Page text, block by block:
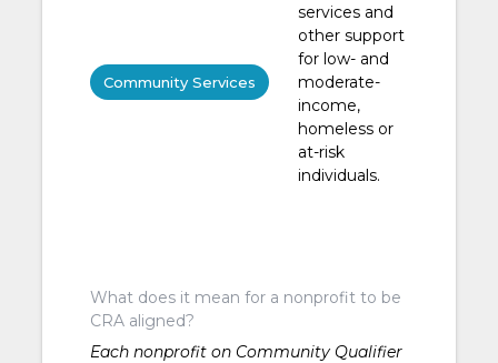
Community Services
services and
other support
for low- and
moderate-
income,
homeless or
at-risk
individuals.
What does it mean for a nonprofit to be
CRA aligned?
Each nonprofit on Community Qualifier